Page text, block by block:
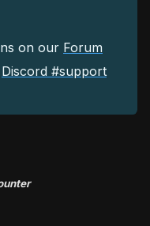
on our Forum
Discord #support